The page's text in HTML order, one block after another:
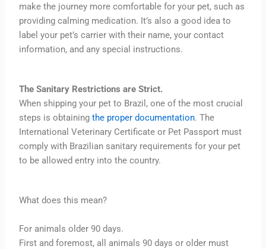
make the journey more comfortable for your pet, such as
providing calming medication. It’s also a good idea to
label your pet’s carrier with their name, your contact
information, and any special instructions.
The Sanitary Restrictions are Strict.
When shipping your pet to Brazil, one of the most crucial
steps is obtainingthe proper documentation. The
International Veterinary Certificate or Pet Passport must
comply with Brazilian sanitary requirements for your pet
to be allowed entry into the country.
What does this mean?
For animals older 90 days.
First and foremost, all animals 90 days or older must